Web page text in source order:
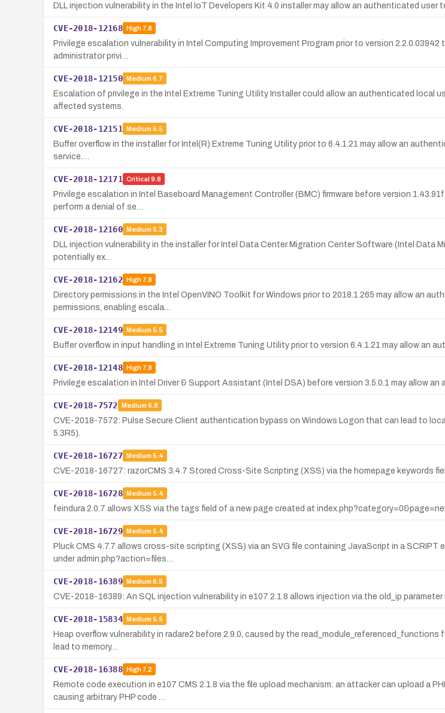
DLL injection vulnerability in the Intel IoT Developers Kit 4.0 installer may allow an authenticated user
CVE-2018-12168 High7.8
Privilege escalation vulnerability in Intel Computing Improvement Program prior to version
administrator privi…
CVE-2018-12150 Medium 6.7
Escalation of privilege in the Intel Extreme Tuning Utility Installer could allow an authenticated
affected systems.
CVE-2018-12151 Medium 5.5
Buffer overflow in the installer for Intel(R) Extreme Tuning Utility prior to 6.4.1.21 may allow an
service.…
CVE-2018-12171 Critical 9.8
Privilege escalation in Intel Baseboard Management Controller (BMC) firmware before version
perform a denial of se…
CVE-2018-12160 Medium 5.3
DLL injection vulnerability in the installer for Intel Data Center Migration Center Software (Intel Data
potentially ex…
CVE-2018-12162 High7.8
Directory permissions in the Intel OpenVINO Toolkit for Windows prior to 2018.1.265 may allow an
permissions, enabling escala…
CVE-2018-12149 Medium 5.5
Buffer overflow in input handling in Intel Extreme Tuning Utility prior to version 6.4.1.21 may allow
CVE-2018-12148 High7.8
Privilege escalation in Intel Driver & Support Assistant (Intel DSA) before version 3.5.0.1 may allow
CVE-2018-7572 Medium 6.8
CVE-2018-7572: Pulse Secure Client authentication bypass on Windows Logon that can lead to
5.3R5).
CVE-2018-16727 Medium 5.4
CVE-2018-16727: razorCMS 3.4.7 Stored Cross-Site Scripting (XSS) via the homepage keywords
CVE-2018-16728 Medium 5.4
feindura 2.0.7 allows XSS via the tags field of a new page created at
CVE-2018-16729 Medium 5.4
Pluck CMS 4.7.7 allows cross-site scripting (XSS) via an SVG file containing JavaScript in a
under admin.php?action=files…
CVE-2018-16389 Medium 6.5
CVE-2018-16389: An SQL injection vulnerability in e107 2.1.8 allows injection via the old_ip parameter
CVE-2018-15834 Medium 5.5
Heap overflow vulnerability in radare2 before 2.9.0, caused by the
lead to memory…
CVE-2018-16388 High7.2
Remote code execution in e107 CMS 2.1.8 via the file upload mechanism: an attacker can upload a
causing arbitrary PHP code …